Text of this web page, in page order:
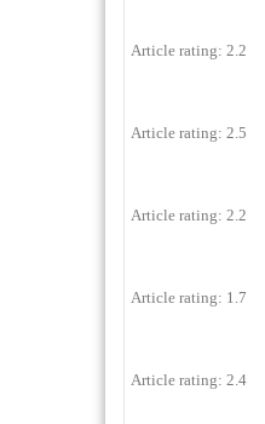
Article rating: 2.2
Article rating: 2.5
Article rating: 2.2
Article rating: 1.7
Article rating: 2.4